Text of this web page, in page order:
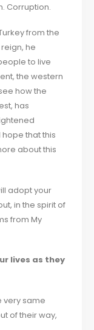
Corruption.
from the
he
to live
the western
how the
has
that this
about this
adopt your
in the spirit of
from My
lives as they
very same
of their way,